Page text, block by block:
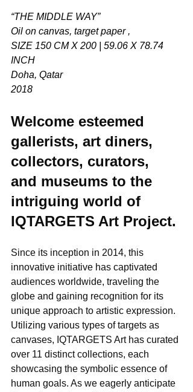
“THE MIDDLE WAY”
Oil on canvas, target paper ,
SIZE 150 CM X 200 | 59.06 X 78.74
INCH
Doha, Qatar
2018
Welcome esteemed
gallerists, art diners,
collectors, curators,
and museums to the
intriguing world of
IQTARGETS Art Project.
Since its inception in 2014, this
innovative initiative has captivated
audiences worldwide, traveling the
globe and gaining recognition for its
unique approach to artistic expression.
Utilizing various types of targets as
canvases, IQTARGETS Art has curated
over 11 distinct collections, each
showcasing the symbolic essence of
human goals. As we eagerly anticipate